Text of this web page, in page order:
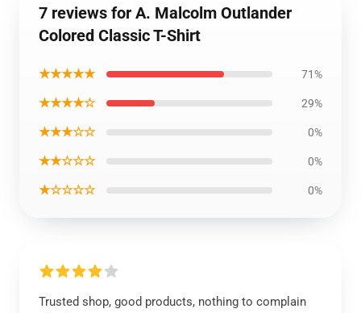
7 reviews for A. Malcolm Outlander
Colored Classic T-Shirt
★★★★★ 71%
★★★★☆ 29%
★★★☆☆ 0%
★★☆☆☆ 0%
★☆☆☆☆ 0%
Trusted shop, good products, nothing to complain